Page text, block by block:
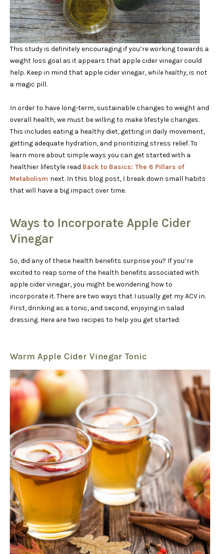
This study is definitely encouraging if you’re working towards a
weight loss goal as it appears that apple cider vinegar could
help. Keep in mind that apple cider vinegar, while healthy, is not
a magic pill.
In order to have long-term, sustainable changes to weight and
overall health, we must be willing to make lifestyle changes.
This includes eating a healthy diet, getting in daily movement,
getting adequate hydration, and prioritizing stress relief. To
learn more about simple ways you can get started with a
healthier lifestyle read Back to Basics: The 6 Pillars of
Metabolism next. In this blog post, I break down small habits
that will have a big impact over time.
Ways to Incorporate Apple Cider
Vinegar
So, did any of these health benefits surprise you? If you’re
excited to reap some of the health benefits associated with
apple cider vinegar, you might be wondering how to
incorporate it. There are two ways that I usually get my ACV in.
First, drinking as a tonic, and second, enjoying in salad
dressing. Here are two recipes to help you get started:
Warm Apple Cider Vinegar Tonic